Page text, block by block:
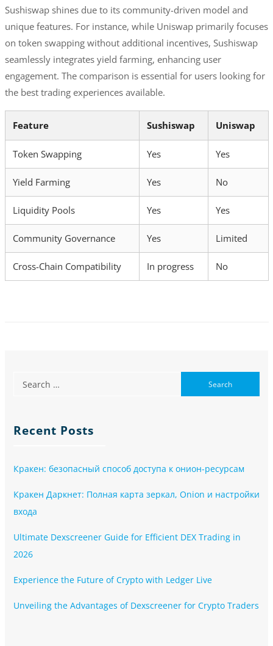
Sushiswap shines due to its community-driven model and
unique features. For instance, while Uniswap primarily focuses
on token swapping without additional incentives, Sushiswap
seamlessly integrates yield farming, enhancing user
engagement. The comparison is essential for users looking for
the best trading experiences available.
Feature Sushiswap Uniswap
Token Swapping Yes Yes
Yield Farming Yes No
Liquidity Pools Yes Yes
Community Governance Yes Limited
Cross-Chain Compatibility In progress No
Recent Posts
Кракен: безопасный способ доступа к онион-ресурсам
Кракен Даркнет: Полная карта зеркал, Onion и настройки
входа
Ultimate Dexscreener Guide for Efficient DEX Trading in
2026
Experience the Future of Crypto with Ledger Live
Unveiling the Advantages of Dexscreener for Crypto Traders